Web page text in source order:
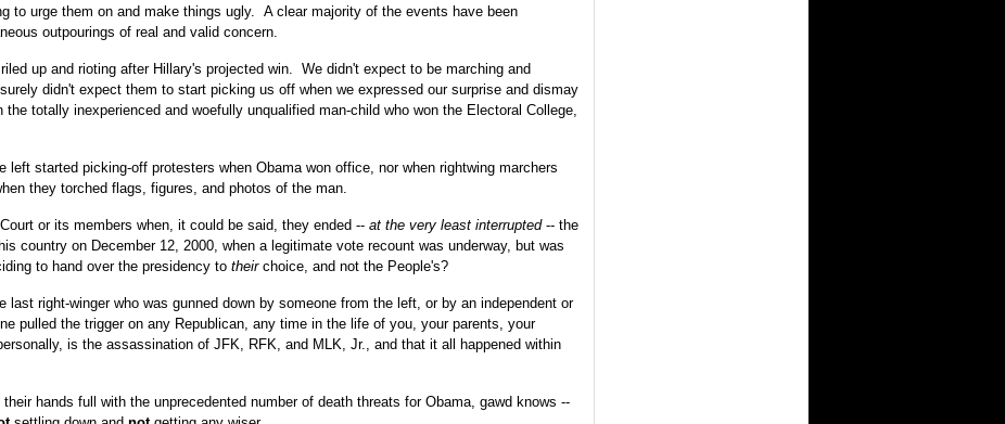
to urge them on and make things ugly. A clear majority of the events have been
outpourings of real and valid concern.
up and rioting after Hillary's projected win. We didn't expect to be marching and
didn't expect them to start picking us off when we expressed our surprise and dismay
totally inexperienced and woefully unqualified man-child who won the Electoral College,
left started picking-off protesters when Obama won office, nor when rightwing marchers
they torched flags, figures, and photos of the man.
or its members when, it could be said, they ended -- at the very least interrupted-- the
country on December 12, 2000, when a legitimate vote recount was underway, but was
to hand over the presidency to their choice, and not the People's?
last right-winger who was gunned down by someone from the left, or by an independent or
pulled the trigger on any Republican, any time in the life of you, your parents, your
is the assassination of JFK, RFK, and MLK, Jr., and that it all happened within
hands full with the unprecedented number of death threats for Obama, gawd knows --